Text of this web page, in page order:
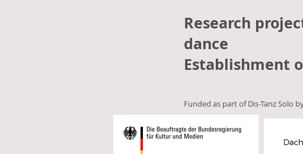
Research
dance
Establishment
Funded as part of Dis-Tanz Solo